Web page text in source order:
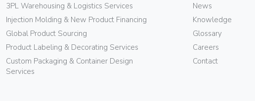
3PL Warehousing & Logistics Services
Injection Molding & New Product Financing
Global Product Sourcing
Product Labeling & Decorating Services
Custom Packaging & Container Design
Services
News
Knowledge
Glossary
Careers
Contact